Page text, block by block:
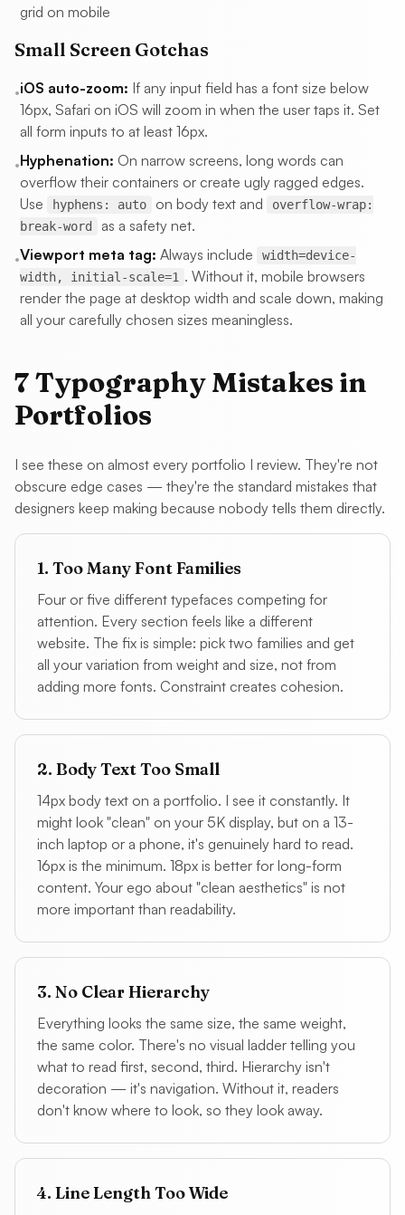
grid on mobile
Small Screen Gotchas
•iOS auto-zoom: If any input field has a font size below
16px, Safari on iOS will zoom in when the user taps it. Set
all form inputs to at least 16px.
•Hyphenation: On narrow screens, long words can
overflow their containers or create ugly ragged edges.
Use
hyphens: auto on body text and
overflow-wrap:
break-word
as a safety net.
•Viewport meta tag: Always include
width=device-
width, initial-scale=1 . Without it, mobile browsers
render the page at desktop width and scale down, making
all your carefully chosen sizes meaningless.
7 Typography Mistakes in
Portfolios
I see these on almost every portfolio I review. They're not
obscure edge cases — they're the standard mistakes that
designers keep making because nobody tells them directly.
1. Too Many Font Families
Four or five different typefaces competing for
attention. Every section feels like a different
website. The fix is simple: pick two families and get
all your variation from weight and size, not from
adding more fonts. Constraint creates cohesion.
2. Body Text Too Small
14px body text on a portfolio. I see it constantly. It
might look "clean" on your 5K display, but on a 13-
inch laptop or a phone, it's genuinely hard to read.
16px is the minimum. 18px is better for long-form
content. Your ego about "clean aesthetics" is not
more important than readability.
3. No Clear Hierarchy
Everything looks the same size, the same weight,
the same color. There's no visual ladder telling you
what to read first, second, third. Hierarchy isn't
decoration — it's navigation. Without it, readers
don't know where to look, so they look away.
4. Line Length Too Wide